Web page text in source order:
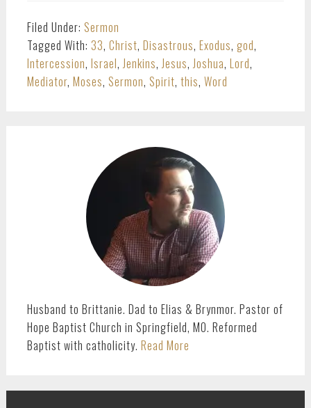
Filed Under: Sermon
Tagged With: 33, Christ, Disastrous, Exodus, god,
Intercession, Israel,Jenkins,Jesus,Joshua, Lord,
Mediator, Moses, Sermon, Spirit, this, Word
Husband to Brittanie. Dad to Elias & Brynmor. Pastor of
Hope Baptist Church in Springfield, MO. Reformed
Baptist with catholicity. Read More